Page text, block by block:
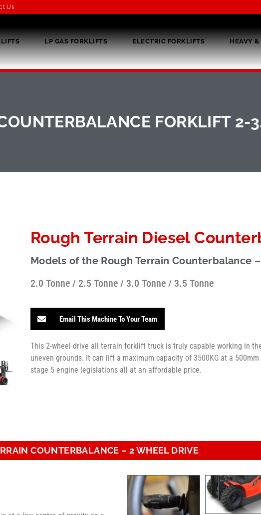
Us
LP GAS FORKLIFTS ELECTRIC FORKLIFTS HEAVY
FORKLIFT 2-
Rough Terrain Diesel
Models of the Rough Terrain Counterbalance
2.0 Tonne / 2.5 Tonne / 3.0 Tonne / 3.5 Tonne
Email This Machine To Your Team
This 2-wheel drive all terrain forklift truck is truly capable working in
uneven grounds. It can lift a maximum capacity of 3500KG at a
stage 5 engine legislations all at an affordable price.
COUNTERBALANCE – 2 WHEEL DRIVE